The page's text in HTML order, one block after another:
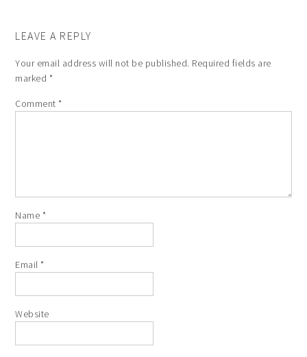
LEAVE A REPLY
Your email address will not be published. Required fields are
marked *
Comment*
Name *
Email*
Website